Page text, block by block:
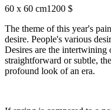
60 x 60 cm1200 $
The theme of this year's
desire. People's various
Desires are the
straightforward or subtle,
profound look of an era.